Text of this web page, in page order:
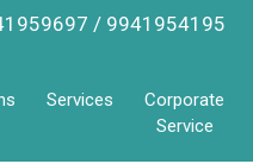
/ 9941954195
Services
Corporate
Service